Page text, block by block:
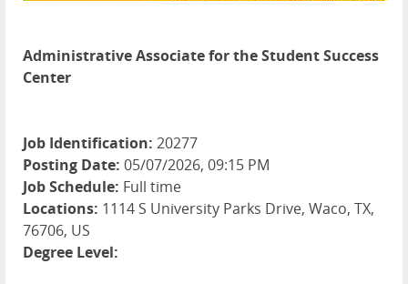
Administrative Associate for the Student Success
Center
Job Identification: 20277
Posting Date: 05/07/2026, 09:15 PM
Job Schedule: Full time
Locations: 1114 S University Parks Drive, Waco, TX,
76706, US
Degree Level: